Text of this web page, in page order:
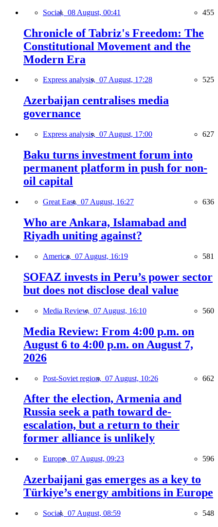
Social, 08 August, 00:41 455
Chronicle of Tabriz's Freedom: The
Constitutional Movement and the
Modern Era
Express analysis, 07 August, 17:28 525
Azerbaijan centralises media
governance
Express analysis, 07 August, 17:00 627
Baku turns investment forum into
permanent platform in push for non-
oil capital
Great East, 07 August, 16:27 636
Who are Ankara, Islamabad and
Riyadh uniting against?
America, 07 August, 16:19 581
SOFAZ invests in Peru’s power sector
but does not disclose deal value
Media Review, 07 August, 16:10 560
Media Review: From 4:00 p.m. on
August 6 to 4:00 p.m. on August 7,
2026
Post-Soviet region, 07 August, 10:26 662
After the election, Armenia and
Russia seek a path toward de-
escalation, but a return to their
former alliance is unlikely
Europe, 07 August, 09:23 596
Azerbaijani gas emerges as a key to
Türkiye’s energy ambitions in Europe
Social, 07 August, 08:59 548